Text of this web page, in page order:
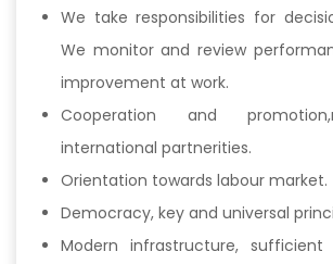
We take responsibilities for
We monitor and review
improvement at work.
Cooperation and
international partnerities.
Orientation towards labour market.
Democracy, key and universal
Modern infrastructure,